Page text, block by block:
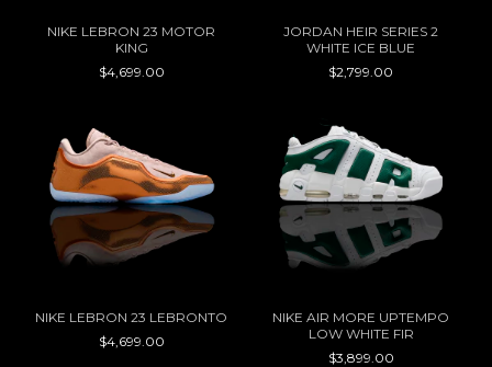
NIKE LEBRON 23 MOTOR
KING
$4,699.00
JORDAN HEIR SERIES 2
WHITE ICE BLUE
$2,799.00
NIKE LEBRON 23 LEBRONTO
$4,699.00
NIKE AIR MORE UPTEMPO
LOW WHITE FIR
$3,899.00